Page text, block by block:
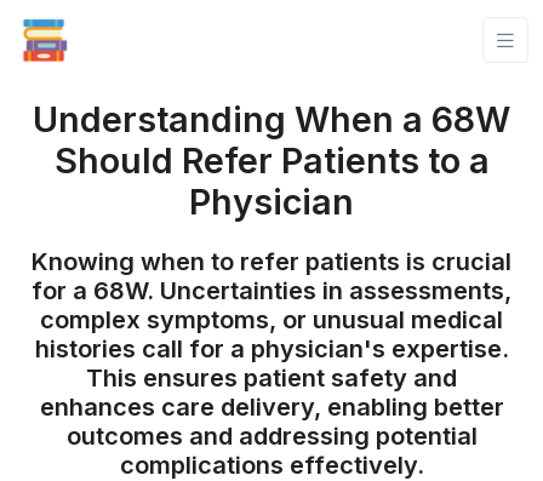
Understanding When a 68W
Should Refer Patients to a
Physician
Knowing when to refer patients is crucial
for a 68W. Uncertainties in assessments,
complex symptoms, or unusual medical
histories call for a physician's expertise.
This ensures patient safety and
enhances care delivery, enabling better
outcomes and addressing potential
complications effectively.